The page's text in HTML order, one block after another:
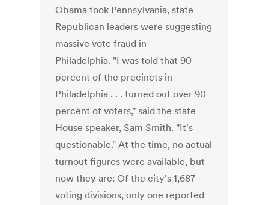
Obama took Pennsylvania, state
Republican leaders were suggesting
massive vote fraud in
Philadelphia. "I was told that 90
percent of the precincts in
Philadelphia . . . turned out over 90
percent of voters," said the state
House speaker, Sam Smith. "It's
questionable." At the time, no actual
turnout figures were available, but
now they are: Of the city's 1,687
voting divisions, only one reported